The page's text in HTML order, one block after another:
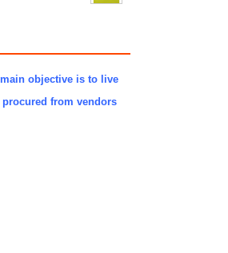
objective is to live
from vendors